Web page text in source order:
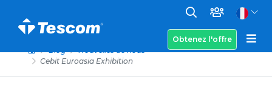
Obtenez l'offre
Blog
Nouvelles de nous
Cebit Euroasia Exhibition